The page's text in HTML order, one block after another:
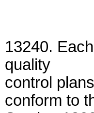
13240.
quality
control
conform to